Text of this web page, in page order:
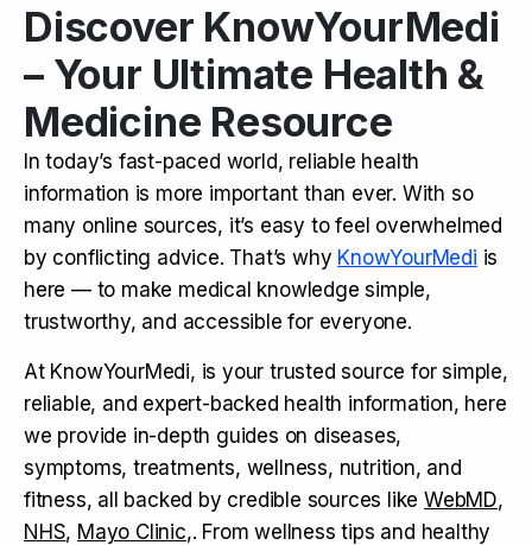
Discover KnowYourMedi
– Your Ultimate Health &
Medicine Resource
In today’s fast-paced world, reliable health
information is more important than ever. With so
many online sources, it’s easy to feel overwhelmed
by conflicting advice. That’s why KnowYourMedi is
here — to make medical knowledge simple,
trustworthy, and accessible for everyone.
At KnowYourMedi, is your trusted source for simple,
reliable, and expert-backed health information, here
we provide in-depth guides on diseases,
symptoms, treatments, wellness, nutrition, and
fitness, all backed by credible sources like WebMD,
NHS, Mayo Clinic,. From wellness tips and healthy